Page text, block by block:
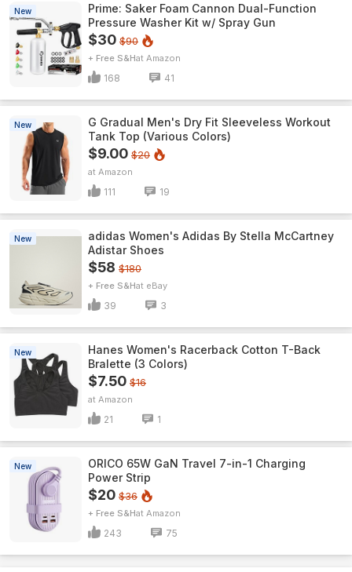
New
Prime: Saker Foam Cannon Dual-Function
Pressure Washer Kit w/ Spray Gun
$30 $90
+ Free S&H Amazon
168 41
New
G Gradual Men's Dry Fit Sleeveless Workout
Tank Top (Various Colors)
$9.00 $20
Amazon
111 19
New
adidas Women's Adidas By Stella McCartney
Adistar Shoes
$58 $180
+ Free S&H eBay
39 3
New
Hanes Women's Racerback Cotton T-Back
Bralette (3 Colors)
$7.50 $16
Amazon
21 1
New
ORICO 65W GaN Travel 7-in-1 Charging
Power Strip
$20 $36
+ Free S&H Amazon
243 75